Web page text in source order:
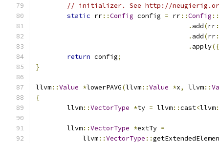
// initializer. See http://
static rr::Config config = rr::Config ::
. add(rr
. add(rr
. apply
return config;
}
llvm::Value *lowerPAVG(llvm::Value *x, llvm::
{
	llvm
::VectorType *ty = llvm::cast<llvm
	llvm
::VectorType *extTy =
	    llvm
::VectorType ::